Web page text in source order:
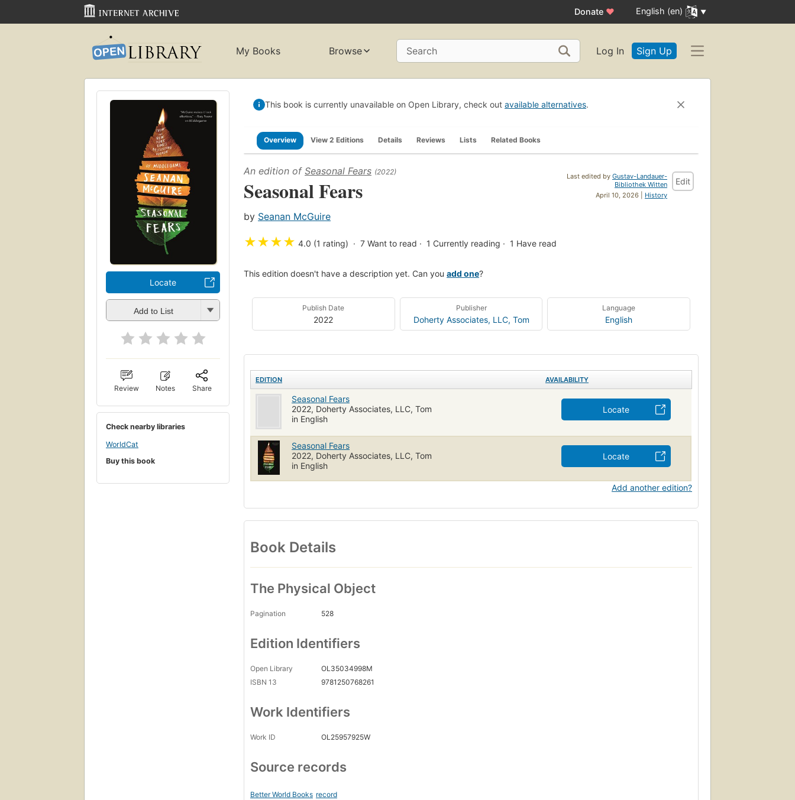
Donate ♥ English (en)
My Books Browse Search Log In Sign Up
Locate
Add to List
Review Notes Share
Check nearby libraries
WorldCat
Buy this book
This book is currently unavailable on Open Library, check out available alternatives.
Overview View 2 Editions Details Reviews Lists Related Books
Last edited by Gustav-Landauer-
Bibliothek Witten
April 10, 2026 | History
Edit
An edition of Seasonal Fears (2022)
Seasonal Fears
by Seanan McGuire
★★★★ 4.0 (1 rating) 7 Want to read 1 Currently reading 1 Have read
This edition doesn't have a description yet. Can you add one?
Publish Date
2022
Publisher
Doherty Associates, LLC, Tom
Language
English
EDITION AVAILABILITY
Seasonal Fears
2022, Doherty Associates, LLC, Tom
in English
Locate
Seasonal Fears
2022, Doherty Associates, LLC, Tom
in English
Locate
Add another edition?
Book Details
The Physical Object
Pagination 528
Edition Identifiers
Open Library
OL35034998M
ISBN 13
9781250768261
Work Identifiers
Work ID OL25957925W
Source records
Better World Books record